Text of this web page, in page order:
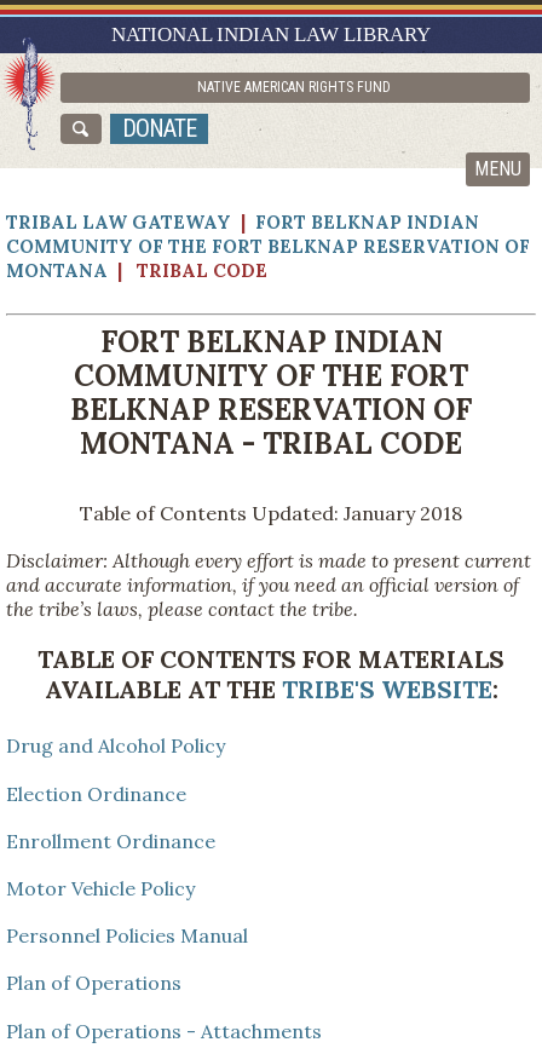
NATIONAL INDIAN LAW LIBRARY
NATIVE AMERICAN RIGHTS FUND
DONATE
MENU
RESEARCH GUIDES
ASK NILL
ABOUT NILL
TRIBAL LAW GATEWAY | FORT BELKNAP INDIAN
COMMUNITY OF THE FORT BELKNAP RESERVATION OF
MONTANA | TRIBAL CODE
FORT BELKNAP INDIAN
COMMUNITY OF THE FORT
BELKNAP RESERVATION OF
MONTANA - TRIBAL CODE
Table of Contents Updated: January 2018
Disclaimer: Although every effort is made to present current
and accurate information, if you need an official version of
the tribe’s laws, please contact the tribe.
TABLE OF CONTENTS FOR MATERIALS
AVAILABLE AT THE TRIBE'S WEBSITE:
Drug and Alcohol Policy
Election Ordinance
Enrollment Ordinance
Motor Vehicle Policy
Personnel Policies Manual
Plan of Operations
Plan of Operations - Attachments